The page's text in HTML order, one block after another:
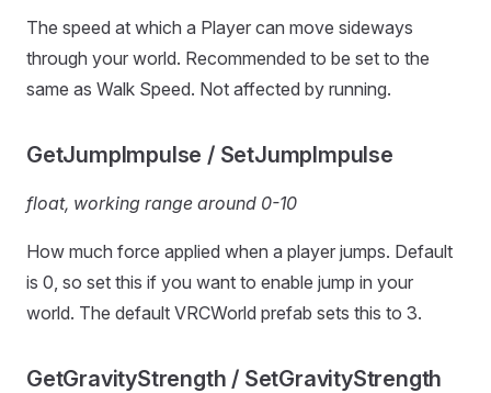
The speed at which a Player can move sideways
through your world. Recommended to be set to the
same as Walk Speed. Not affected by running.
GetJumpImpulse / SetJumpImpulse
float, working range around 0-10
How much force applied when a player jumps. Default
is 0, so set this if you want to enable jump in your
world. The default VRCWorld prefab sets this to 3.
GetGravityStrength / SetGravityStrength